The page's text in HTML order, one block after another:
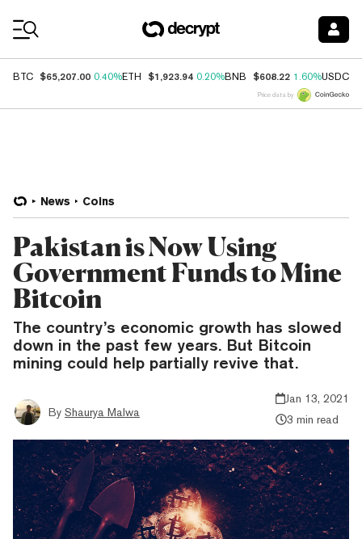
BTC $65,207.00 0.40%ETH $1,923.94 0.20%BNB $608.22 1.60%USDC
Price data by
News Coins
Pakistan is Now Using
Government Funds to Mine
Bitcoin
The country’s economic growth has slowed
down in the past few years. But Bitcoin
mining could help partially revive that.
By Shaurya Malwa
Jan 13, 2021
3 min read